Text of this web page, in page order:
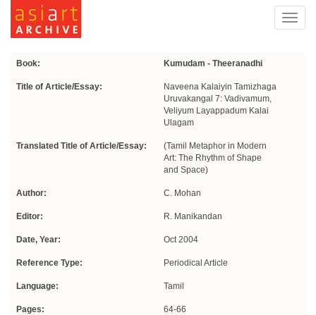
Book: Kumudam - Theeranadhi
Title of Article/Essay:
Naveena Kalaiyin Tamizhaga
Uruvakangal 7: Vadivamum,
Veliyum Layappadum Kalai
Ulagam
Translated Title of Article/Essay:
(Tamil Metaphor in Modern
Art: The Rhythm of Shape
and Space)
Author: C. Mohan
Editor: R. Manikandan
Date, Year: Oct 2004
Reference Type: Periodical Article
Language: Tamil
Pages: 64-66